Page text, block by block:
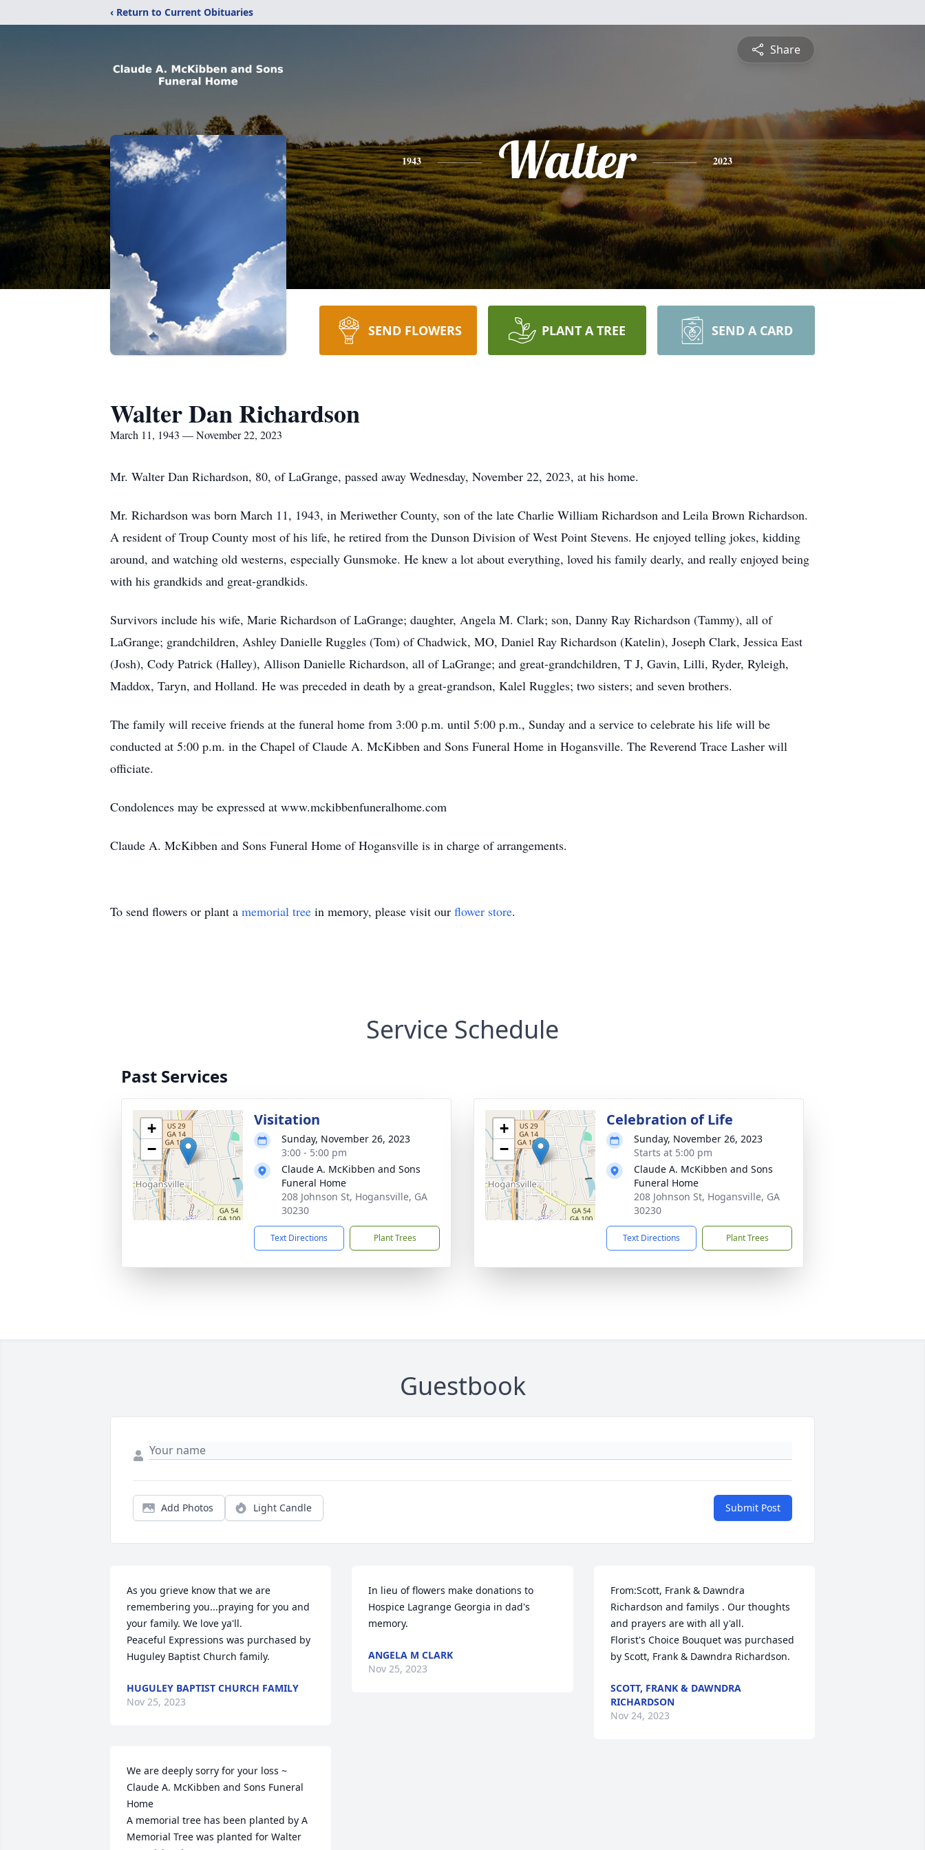
‹ Return to Current Obituaries
Share
1943 Walter 2023
SEND FLOWERS PLANT A TREE SEND A CARD
Walter Dan Richardson
March 11, 1943 — November 22, 2023
Mr. Walter Dan Richardson, 80, of LaGrange, passed away Wednesday, November 22, 2023, at his home.
Mr. Richardson was born March 11, 1943, in Meriwether County, son of the late Charlie William Richardson and Leila Brown Richardson.
A resident of Troup County most of his life, he retired from the Dunson Division of West Point Stevens. He enjoyed telling jokes, kidding
around, and watching old westerns, especially Gunsmoke. He knew a lot about everything, loved his family dearly, and really enjoyed being
with his grandkids and great-grandkids.
Survivors include his wife, Marie Richardson of LaGrange; daughter, Angela M. Clark; son, Danny Ray Richardson (Tammy), all of
LaGrange; grandchildren, Ashley Danielle Ruggles (Tom) of Chadwick, MO, Daniel Ray Richardson (Katelin), Joseph Clark, Jessica East
(Josh), Cody Patrick (Halley), Allison Danielle Richardson, all of LaGrange; and great-grandchildren, T J, Gavin, Lilli, Ryder, Ryleigh,
Maddox, Taryn, and Holland. He was preceded in death by a great-grandson, Kalel Ruggles; two sisters; and seven brothers.
The family will receive friends at the funeral home from 3:00 p.m. until 5:00 p.m., Sunday and a service to celebrate his life will be
conducted at 5:00 p.m. in the Chapel of Claude A. McKibben and Sons Funeral Home in Hogansville. The Reverend Trace Lasher will
officiate.
Condolences may be expressed at www.mckibbenfuneralhome.com
Claude A. McKibben and Sons Funeral Home of Hogansville is in charge of arrangements.
To send flowers or plant a memorial tree in memory, please visit our flower store.
Service Schedule
Past Services
+
−
Visitation
Sunday, November 26, 2023
3:00 - 5:00 pm
Claude A. McKibben and Sons
Funeral Home
208 Johnson St, Hogansville, GA
30230
Text Directions Plant Trees
+
−
Celebration of Life
Sunday, November 26, 2023
Starts at 5:00 pm
Claude A. McKibben and Sons
Funeral Home
208 Johnson St, Hogansville, GA
30230
Text Directions Plant Trees
Guestbook
Add Photos Light Candle Submit Post
As you grieve know that we are
remembering you...praying for you and
your family. We love ya'll.
Peaceful Expressions was purchased by
Huguley Baptist Church family.
HUGULEY BAPTIST CHURCH FAMILY
Nov 25, 2023
We are deeply sorry for your loss ~
Claude A. McKibben and Sons Funeral
Home
A memorial tree has been planted by A
Memorial Tree was planted for Walter
In lieu of flowers make donations to
Hospice Lagrange Georgia in dad's
memory.
ANGELA M CLARK
Nov 25, 2023
From:Scott, Frank & Dawndra
Richardson and familys . Our thoughts
and prayers are with all y'all.
Florist's Choice Bouquet was purchased
by Scott, Frank & Dawndra Richardson.
SCOTT, FRANK & DAWNDRA
RICHARDSON
Nov 24, 2023